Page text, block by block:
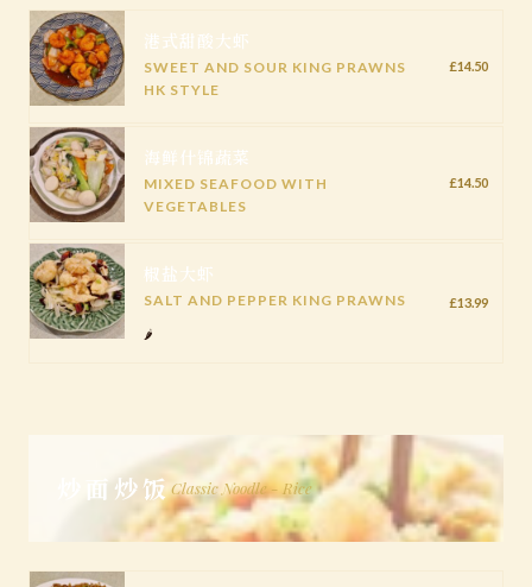
港式甜酸大虾
SWEET AND SOUR KING PRAWNS
HK STYLE
£14.50
海鲜什锦蔬菜
MIXED SEAFOOD WITH
VEGETABLES
£14.50
椒盐大虾
SALT AND PEPPER KING PRAWNS
🌶️
£13.99
炒面炒饭Classic Noodle - Rice